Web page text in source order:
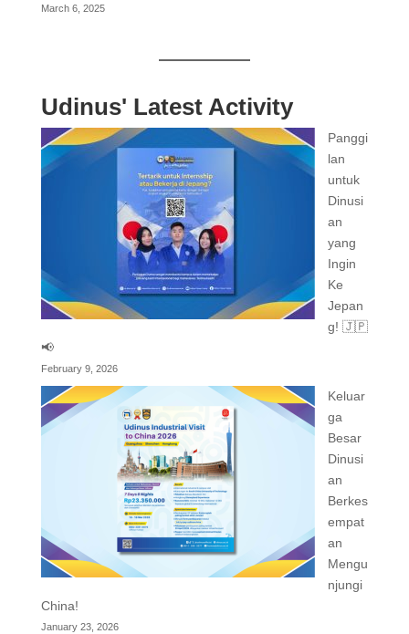
March 6, 2025
Udinus' Latest Activity
Panggi
lan
untuk
Dinusi
an
yang
Ingin
Ke
Jepan
g! 🇯🇵
📢
February 9, 2026
Keluar
ga
Besar
Dinusi
an
Berkes
empat
an
Mengu
njungi
China!
January 23, 2026